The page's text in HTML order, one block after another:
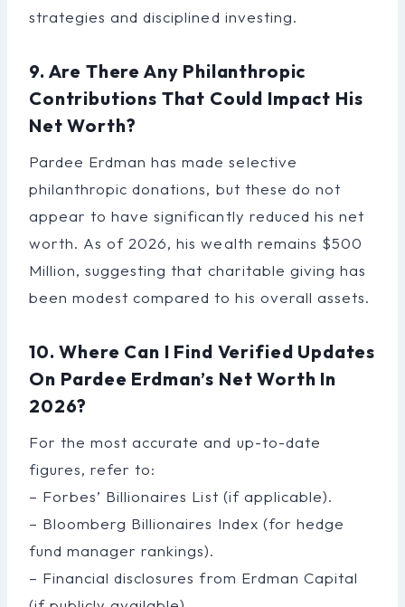
strategies and disciplined investing.
9. Are There Any Philanthropic
Contributions That Could Impact His
Net Worth?
Pardee Erdman has made selective
philanthropic donations, but these do not
appear to have significantly reduced his net
worth. As of 2026, his wealth remains $500
Million, suggesting that charitable giving has
been modest compared to his overall assets.
10. Where Can I Find Verified Updates
On Pardee Erdman’s Net Worth In
2026?
For the most accurate and up-to-date
figures, refer to:
– Forbes’ Billionaires List (if applicable).
– Bloomberg Billionaires Index (for hedge
fund manager rankings).
– Financial disclosures from Erdman Capital